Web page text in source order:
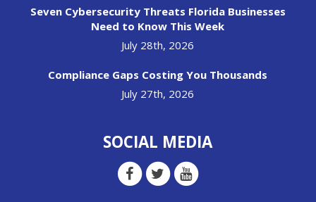
Seven Cybersecurity Threats Florida Businesses
Need to Know This Week
July 28th, 2026
Compliance Gaps Costing You Thousands
July 27th, 2026
SOCIAL MEDIA